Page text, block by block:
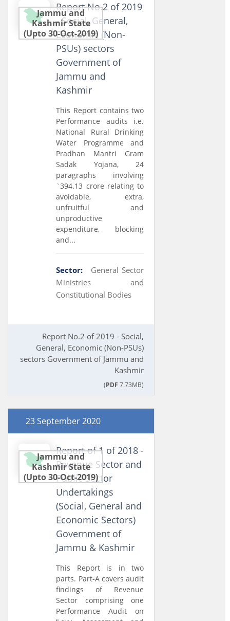
Jammu and
Kashmir State
(Upto 30-Oct-2019)
Report No.2 of 2019
- Social, General,
Economic (Non-
PSUs) sectors
Government of
Jammu and
Kashmir
This Report contains two
Performance audits i.e.
National Rural Drinking
Water Programme and
Pradhan Mantri Gram
Sadak Yojana, 24
paragraphs involving
`394.13 crore relating to
avoidable, extra,
unfruitful and
unproductive
expenditure, blocking
and...
Sector:
General Sector
Ministries and
Constitutional Bodies
Report No.2 of 2019 - Social,
General, Economic (Non-PSUs)
sectors Government of Jammu and
Kashmir
(PDF 7.73MB)
23 September 2020
Jammu and
Kashmir State
(Upto 30-Oct-2019)
Report of 1 of 2018 -
Revenue Sector and
Public Sector
Undertakings
(Social, General and
Economic Sectors)
Government of
Jammu & Kashmir
This Report is in two
parts. Part-A covers audit
findings of Revenue
Sector comprising one
Performance Audit on